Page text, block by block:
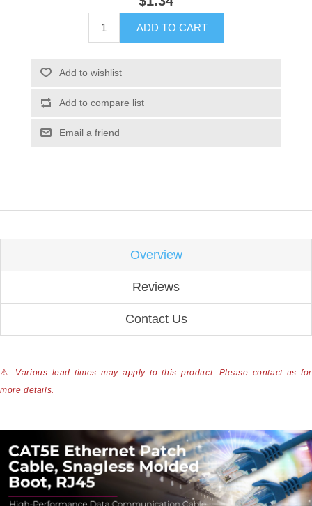
ADD TO CART
Add to wishlist
Add to compare list
Email a friend
Overview
Reviews
Contact Us
⚠ Various lead times may apply to this product. Please contact us for
more details.